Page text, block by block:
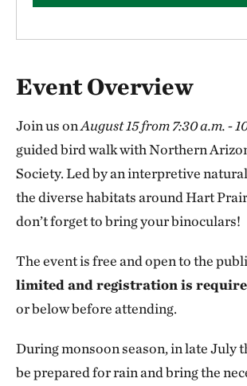
Overview
Event Overview
Join us onAugust 15 from 7:30 a.m. -
guided bird walk with Northern
Society. Led by an interpretive
the diverse habitats around Hart
don’t forget to bring your binoculars!
The event is free and open to the
limited and registration is
or below before attending.
During monsoon season, in late July
be prepared for rain and bring the